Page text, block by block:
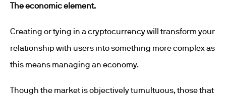
The economic element.
Creating or tying in a cryptocurrency will transform your
relationship with users into something more complex as
this means managing an economy.
Though the market is objectively tumultuous, those that